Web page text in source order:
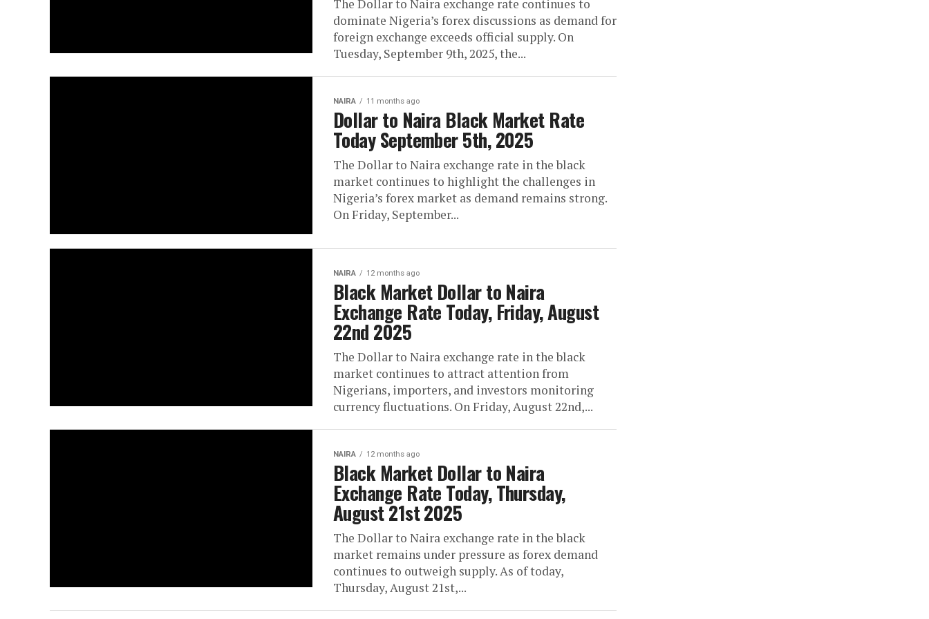
The Dollar to Naira exchange rate continues to
dominate Nigeria’s forex discussions as demand for
foreign exchange exceeds official supply. On
Tuesday, September 9th, 2025, the...
NAIRA 11 months ago
Dollar to Naira Black Market Rate
Today September 5th, 2025
The Dollar to Naira exchange rate in the black
market continues to highlight the challenges in
Nigeria’s forex market as demand remains strong.
On Friday, September...
NAIRA 12 months ago
Black Market Dollar to Naira
Exchange Rate Today, Friday, August
22nd 2025
The Dollar to Naira exchange rate in the black
market continues to attract attention from
Nigerians, importers, and investors monitoring
currency fluctuations. On Friday, August 22nd,...
NAIRA 12 months ago
Black Market Dollar to Naira
Exchange Rate Today, Thursday,
August 21st 2025
The Dollar to Naira exchange rate in the black
market remains under pressure as forex demand
continues to outweigh supply. As of today,
Thursday, August 21st,...